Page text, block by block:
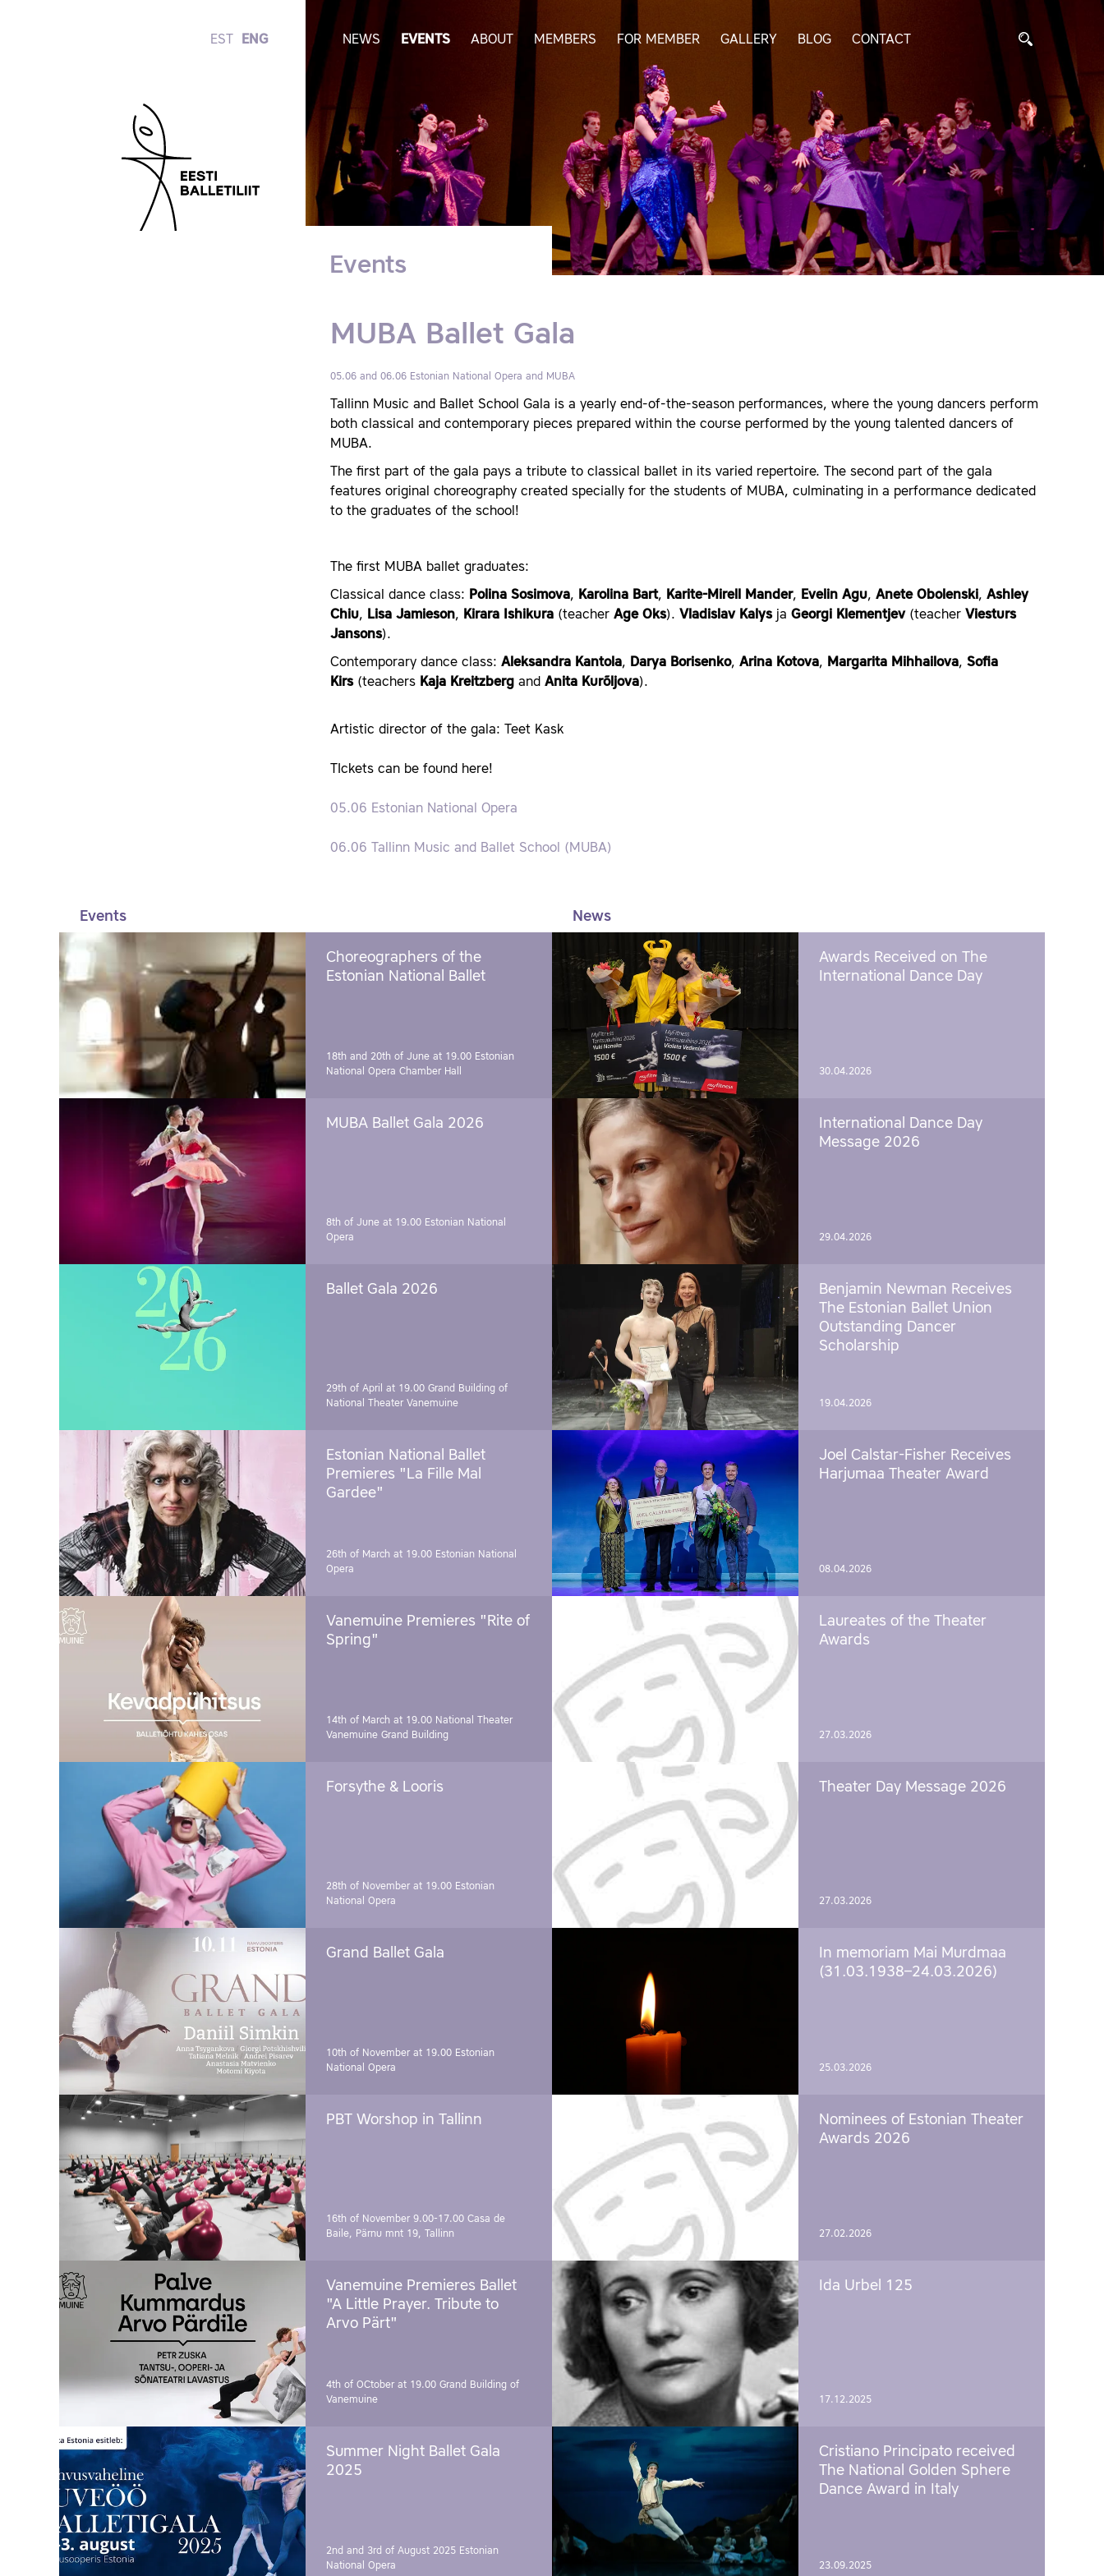
EST ENG NEWS EVENTS ABOUT MEMBERS FOR MEMBER GALLERY BLOG CONTACT
Events
MUBA Ballet Gala
05.06 and 06.06 Estonian National Opera and MUBA
Tallinn Music and Ballet School Gala is a yearly end-of-the-season performances, where the young dancers perform
both classical and contemporary pieces prepared within the course performed by the young talented dancers of
MUBA.
The first part of the gala pays a tribute to classical ballet in its varied repertoire. The second part of the gala
features original choreography created specially for the students of MUBA, culminating in a performance dedicated
to the graduates of the school!
The first MUBA ballet graduates:
Classical dance class: Polina Sosimova, Karolina Bart, Karite-Mirell Mander, Evelin Agu, Anete Obolenski, Ashley
Chiu, Lisa Jamieson, Kirara Ishikura (teacher Age Oks). Vladislav Kalysja Georgi Klementjev(teacher Viesturs
Jansons).
Contemporary dance class: Aleksandra Kantola, Darya Borisenko, Arina Kotova, Margarita Mihhailova, Sofia
Kirs(teachers Kaja Kreitzberg and Anita Kurõljova).
Artistic director of the gala: Teet Kask
TIckets can be found here!
05.06 Estonian National Opera
06.06 Tallinn Music and Ballet School (MUBA)
Events
Choreographers of the
Estonian National Ballet
18th and 20th of June at 19.00 Estonian
National Opera Chamber Hall
MUBA Ballet Gala 2026
8th of June at 19.00 Estonian National
Opera
Ballet Gala 2026
29th of April at 19.00 Grand Building of
National Theater Vanemuine
Estonian National Ballet
Premieres "La Fille Mal
Gardee"
26th of March at 19.00 Estonian National
Opera
Vanemuine Premieres "Rite of
Spring"
14th of March at 19.00 National Theater
Vanemuine Grand Building
Forsythe & Looris
28th of November at 19.00 Estonian
National Opera
Grand Ballet Gala
10th of November at 19.00 Estonian
National Opera
PBT Worshop in Tallinn
16th of November 9.00-17.00 Casa de
Baile, Pärnu mnt 19, Tallinn
Vanemuine Premieres Ballet
"A Little Prayer. Tribute to
Arvo Pärt"
4th of OCtober at 19.00 Grand Building of
Vanemuine
Summer Night Ballet Gala
2025
2nd and 3rd of August 2025 Estonian
National Opera
News
Awards Received on The
International Dance Day
30.04.2026
International Dance Day
Message 2026
29.04.2026
Benjamin Newman Receives
The Estonian Ballet Union
Outstanding Dancer
Scholarship
19.04.2026
Joel Calstar-Fisher Receives
Harjumaa Theater Award
08.04.2026
Laureates of the Theater
Awards
27.03.2026
Theater Day Message 2026
27.03.2026
In memoriam Mai Murdmaa
(31.03.1938–24.03.2026)
25.03.2026
Nominees of Estonian Theater
Awards 2026
27.02.2026
Ida Urbel 125
17.12.2025
Cristiano Principato received
The National Golden Sphere
Dance Award in Italy
23.09.2025